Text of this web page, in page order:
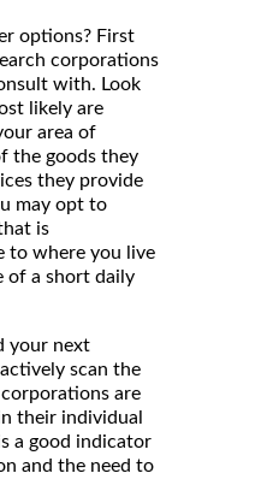
options? First
corporations
with. Look
likely are
area of
the goods they
they provide
may opt to
is
to where you live
of a short daily
your next
scan the
are
their individual
a good indicator
and the need to